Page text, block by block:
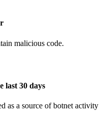
malicious code.
last 30 days
as a source of botnet activity